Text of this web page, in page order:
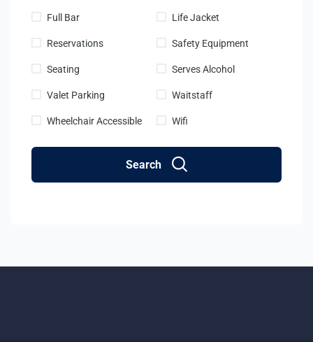
Full Bar Life Jacket
Reservations Safety Equipment
Seating Serves Alcohol
Valet Parking Waitstaff
Wheelchair Accessible Wifi
Search